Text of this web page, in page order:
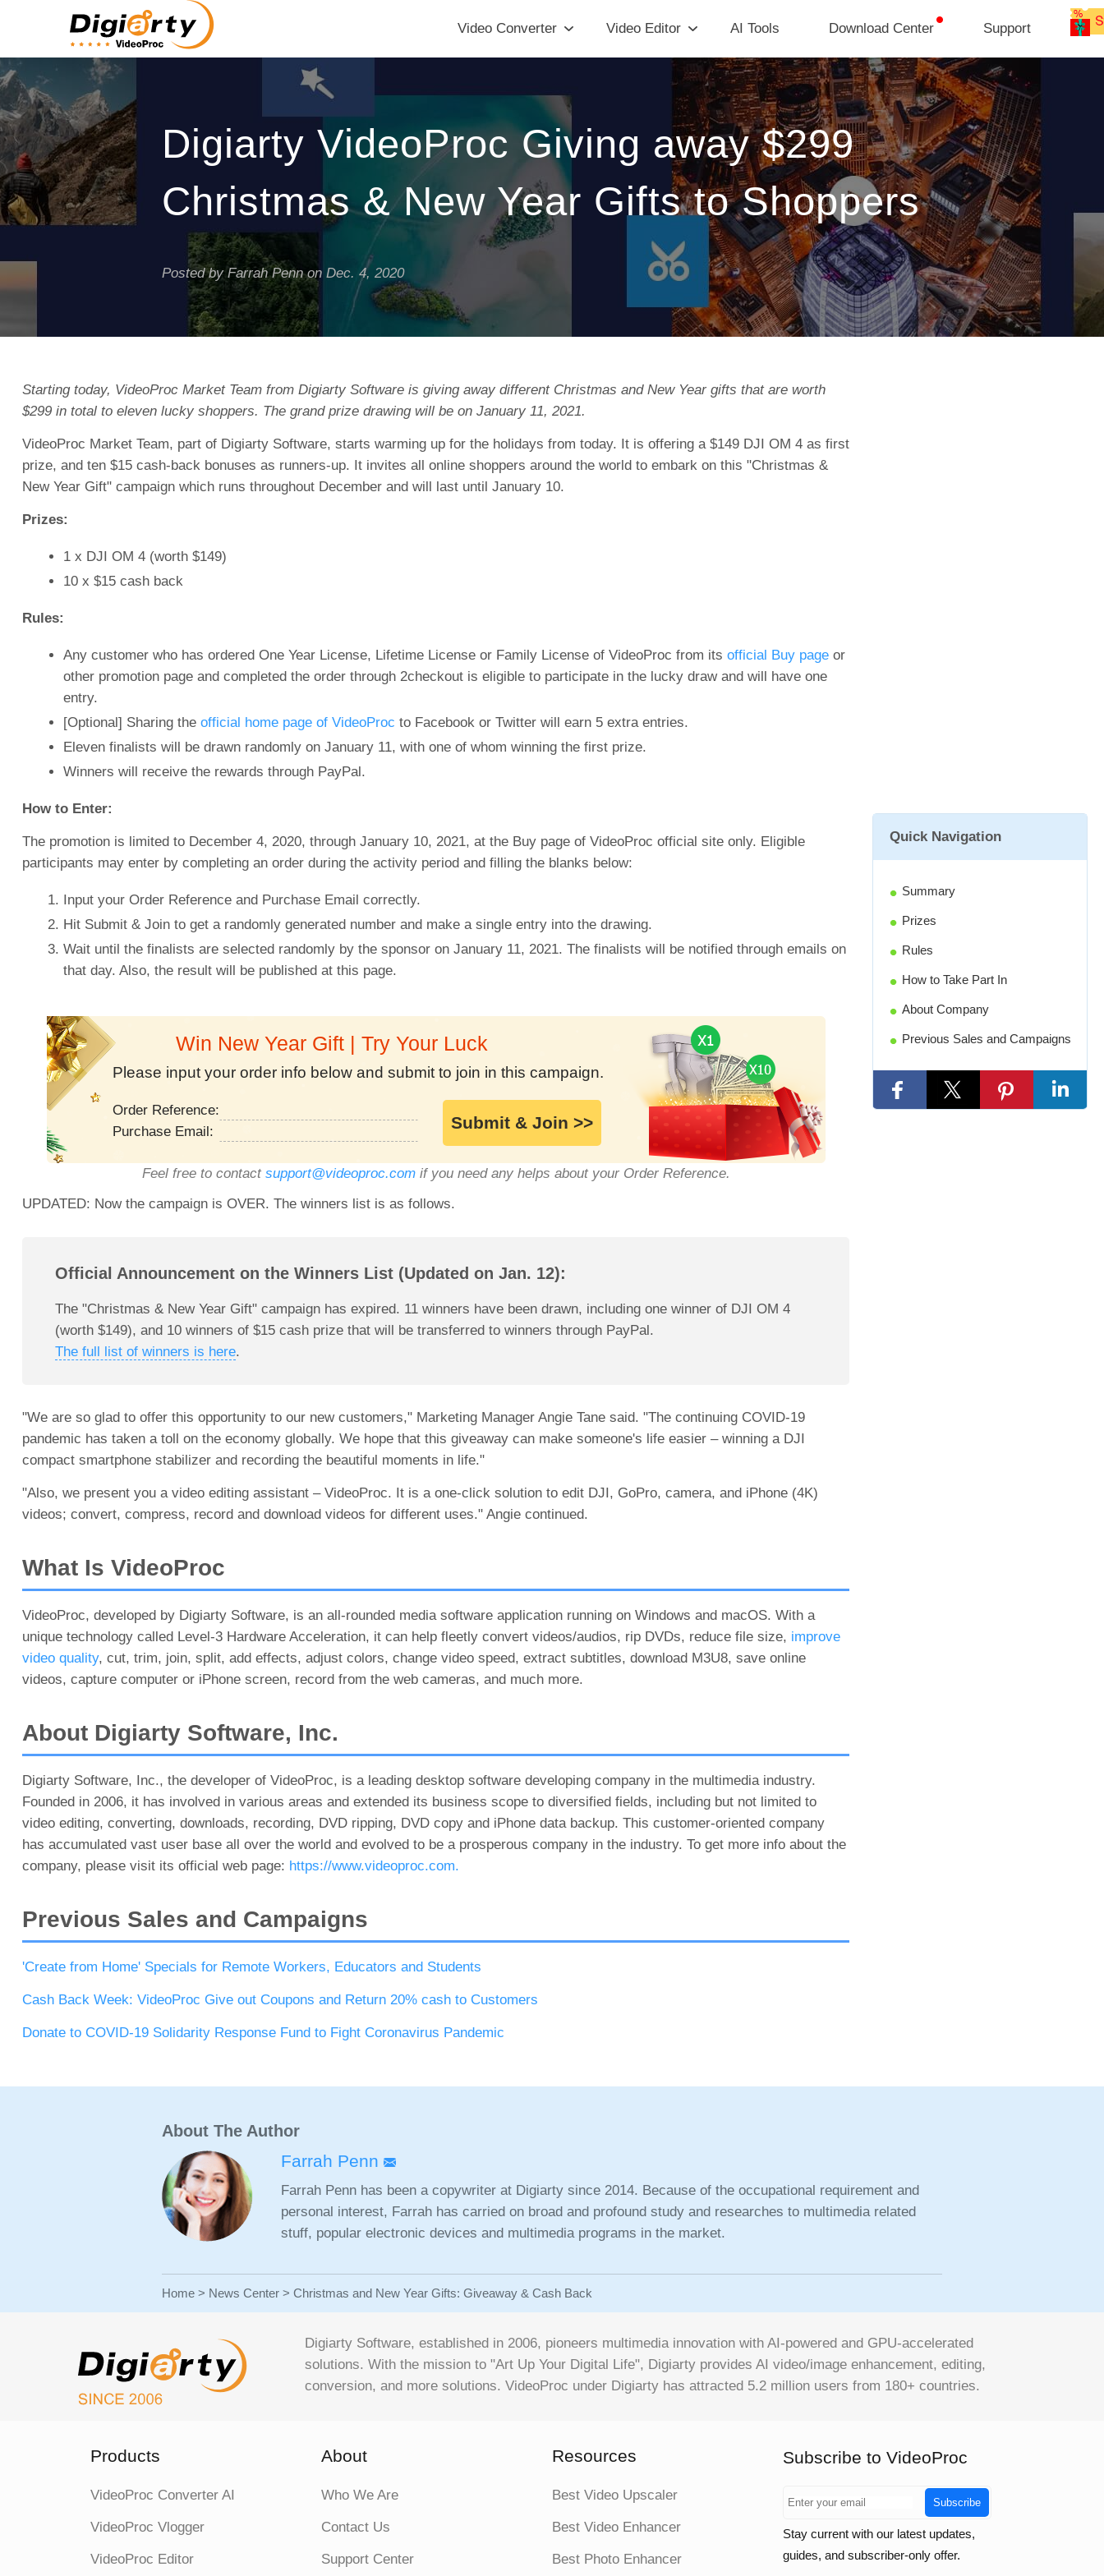
Video Converter Video Editor AI Tools Download Center Support
Digiarty VideoProc Giving away $299
Christmas & New Year Gifts to Shoppers
Posted by Farrah Penn on Dec. 4, 2020
Quick Navigation
Summary
Prizes
Rules
How to Take Part In
About Company
Previous Sales and Campaigns
Starting today, VideoProc Market Team from Digiarty Software is giving away different Christmas and New Year gifts that are worth
$299 in total to eleven lucky shoppers. The grand prize drawing will be on January 11, 2021.
VideoProc Market Team, part of Digiarty Software, starts warming up for the holidays from today. It is offering a $149 DJI OM 4 as first
prize, and ten $15 cash-back bonuses as runners-up. It invites all online shoppers around the world to embark on this "Christmas &
New Year Gift" campaign which runs throughout December and will last until January 10.
Prizes:
1 x DJI OM 4 (worth $149)
10 x $15 cash back
Rules:
Any customer who has ordered One Year License, Lifetime License or Family License of VideoProc from its official Buy pageor
other promotion page and completed the order through 2checkout is eligible to participate in the lucky draw and will have one
entry.
[Optional] Sharing the official home page of VideoProc to Facebook or Twitter will earn 5 extra entries.
Eleven finalists will be drawn randomly on January 11, with one of whom winning the first prize.
Winners will receive the rewards through PayPal.
How to Enter:
The promotion is limited to December 4, 2020, through January 10, 2021, at the Buy page of VideoProc official site only. Eligible
participants may enter by completing an order during the activity period and filling the blanks below:
Input your Order Reference and Purchase Email correctly.
Hit Submit & Join to get a randomly generated number and make a single entry into the drawing.
Wait until the finalists are selected randomly by the sponsor on January 11, 2021. The finalists will be notified through emails on
that day. Also, the result will be published at this page.
Win New Year Gift | Try Your Luck
Please input your order info below and submit to join in this campaign.
Order Reference:
Purchase Email:
Submit & Join >>
Feel free to contact support@videoproc.com if you need any helps about your Order Reference.
UPDATED: Now the campaign is OVER. The winners list is as follows.
Official Announcement on the Winners List (Updated on Jan. 12):
The "Christmas & New Year Gift" campaign has expired. 11 winners have been drawn, including one winner of DJI OM 4
(worth $149), and 10 winners of $15 cash prize that will be transferred to winners through PayPal.
The full list of winners is here.
"We are so glad to offer this opportunity to our new customers," Marketing Manager Angie Tane said. "The continuing COVID-19
pandemic has taken a toll on the economy globally. We hope that this giveaway can make someone's life easier – winning a DJI
compact smartphone stabilizer and recording the beautiful moments in life."
"Also, we present you a video editing assistant – VideoProc. It is a one-click solution to edit DJI, GoPro, camera, and iPhone (4K)
videos; convert, compress, record and download videos for different uses." Angie continued.
What Is VideoProc
VideoProc, developed by Digiarty Software, is an all-rounded media software application running on Windows and macOS. With a
unique technology called Level-3 Hardware Acceleration, it can help fleetly convert videos/audios, rip DVDs, reduce file size, improve
video quality, cut, trim, join, split, add effects, adjust colors, change video speed, extract subtitles, download M3U8, save online
videos, capture computer or iPhone screen, record from the web cameras, and much more.
About Digiarty Software, Inc.
Digiarty Software, Inc., the developer of VideoProc, is a leading desktop software developing company in the multimedia industry.
Founded in 2006, it has involved in various areas and extended its business scope to diversified fields, including but not limited to
video editing, converting, downloads, recording, DVD ripping, DVD copy and iPhone data backup. This customer-oriented company
has accumulated vast user base all over the world and evolved to be a prosperous company in the industry. To get more info about the
company, please visit its official web page: https://www.videoproc.com.
Previous Sales and Campaigns
'Create from Home' Specials for Remote Workers, Educators and Students
Cash Back Week: VideoProc Give out Coupons and Return 20% cash to Customers
Donate to COVID-19 Solidarity Response Fund to Fight Coronavirus Pandemic
About The Author
Farrah Penn
Farrah Penn has been a copywriter at Digiarty since 2014. Because of the occupational requirement and
personal interest, Farrah has carried on broad and profound study and researches to multimedia related
stuff, popular electronic devices and multimedia programs in the market.
Home > News Center > Christmas and New Year Gifts: Giveaway & Cash Back
Digiarty Software, established in 2006, pioneers multimedia innovation with AI-powered and GPU-accelerated
solutions. With the mission to "Art Up Your Digital Life", Digiarty provides AI video/image enhancement, editing,
conversion, and more solutions. VideoProc under Digiarty has attracted 5.2 million users from 180+ countries.
Products
VideoProc Converter AI
VideoProc Vlogger
VideoProc Editor
About
Who We Are
Contact Us
Support Center
Resources
Best Video Upscaler
Best Video Enhancer
Best Photo Enhancer
Subscribe to VideoProc
Subscribe
Stay current with our latest updates,
guides, and subscriber-only offer.